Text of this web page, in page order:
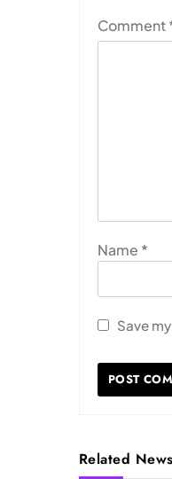
Comment
Name *
Save
Related News